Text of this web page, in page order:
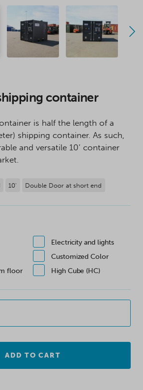
container
is half the length of a
shipping container. As such,
and versatile 10’ container
10' Double Door at short end
Electricity and lights
Customized Color
floor
High Cube (HC)
ADD TO CART